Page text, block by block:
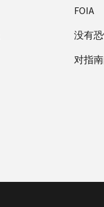
FOIA
没有
对指